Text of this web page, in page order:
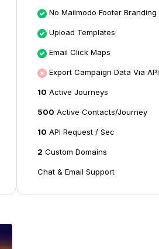
No Mailmodo Footer Branding
Upload Templates
Email Click Maps
Export Campaign Data Via API
10 Active Journeys
500 Active Contacts/Journey
10 API Request / Sec
2 Custom Domains
Chat & Email Support